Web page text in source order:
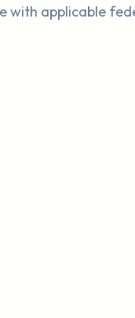
with applicable